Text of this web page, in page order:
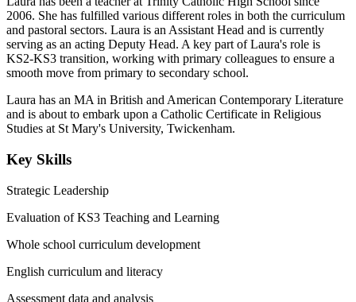
2006. She has fulfilled various different roles in both the curriculum
and pastoral sectors. Laura is an Assistant Head and is currently
serving as an acting Deputy Head. A key part of Laura's role is
KS2-KS3 transition, working with primary colleagues to ensure a
smooth move from primary to secondary school.
Laura has an MA in British and American Contemporary Literature
and is about to embark upon a Catholic Certificate in Religious
Studies at St Mary's University, Twickenham.
Key Skills
Strategic Leadership
Evaluation of KS3 Teaching and Learning
Whole school curriculum development
English curriculum and literacy
Assessment data and analysis